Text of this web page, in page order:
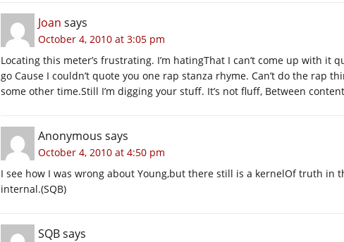
Joan says
October 4, 2010 at 3:05 pm
Locating this meter’s frustrating. I’m hatingThat I can’t come up with it
go Cause I couldn’t quote you one rap stanza rhyme. Can’t do the rap
some other time.Still I’m digging your stuff. It’s not fluff, Between
Anonymous says
October 4, 2010 at 4:50 pm
I see how I was wrong about Young,but there still is a kernelOf truth in
internal.(SQB)
SQBsays